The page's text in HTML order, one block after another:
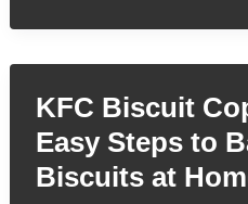
Unlock
Secret
Authentic
Taste
at
Home
KFC Biscuit
Easy Steps to
Biscuits at